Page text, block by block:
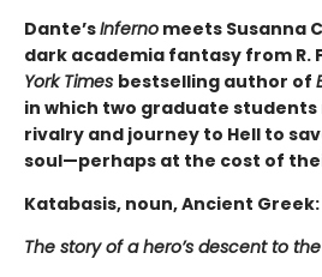
Dante’sInferno meets Susanna
dark academia fantasy from R.
York Times bestselling author of
in which two graduate
rivalry and journey to Hell to
soul—perhaps at the cost of
Katabasis, noun, Ancient Greek:
The story of a hero’s descent to